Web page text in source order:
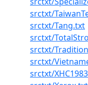
srctxt/
srctxt/Tang.txt
srctxt/
srctxt/
srctxt/
srctxt/